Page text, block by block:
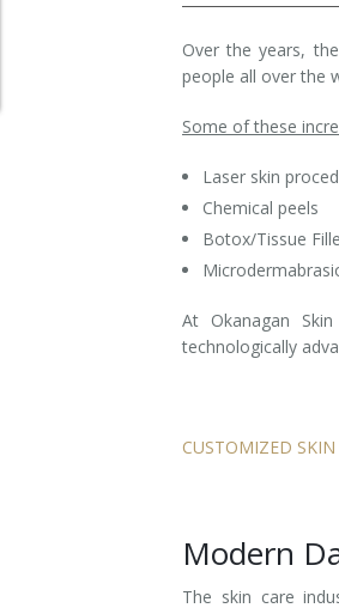
Fraxel 1927 Non-
Fotona SP
Hyperhidrosis
IntimaLase
Microneedling
Laser Hair
Lip Enhancement
Over the years,
people all over the
Some of these
Laser skin
Chemical peels
Botox/Tissue
At Okanagan
technologically
CUSTOMIZED
Modern
The skin care